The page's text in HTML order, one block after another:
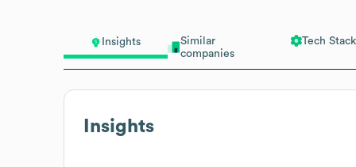
Insights
Similar
companies
Tech Stack
Insights